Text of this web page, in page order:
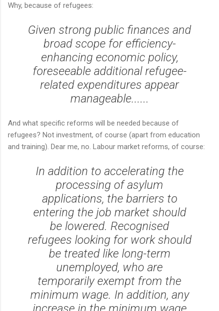
Why, because of refugees:
Given strong public finances and
broad scope for efficiency-
enhancing economic policy,
foreseeable additional refugee-
related expenditures appear
manageable......
And what specific reforms will be needed because of
refugees? Not investment, of course (apart from education
and training). Dear me, no. Labour market reforms, of course:
In addition to accelerating the
processing of asylum
applications, the barriers to
entering the job market should
be lowered. Recognised
refugees looking for work should
be treated like long-term
unemployed, who are
temporarily exempt from the
minimum wage. In addition, any